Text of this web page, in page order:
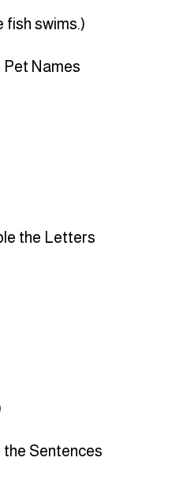
fish swims.)
Pet Names
the Letters
Sentences